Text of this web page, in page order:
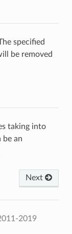
specified
be removed
taking into
be an
Next
2019